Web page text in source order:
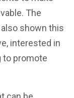
The
shown this
interested in
to promote